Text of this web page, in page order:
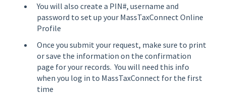
You will also create a PIN#, username and
password to set up your MassTaxConnect Online
Profile
Once you submit your request, make sure to print
or save the information on the confirmation
page for your records. You will need this info
when you log in to MassTaxConnect for the first
time